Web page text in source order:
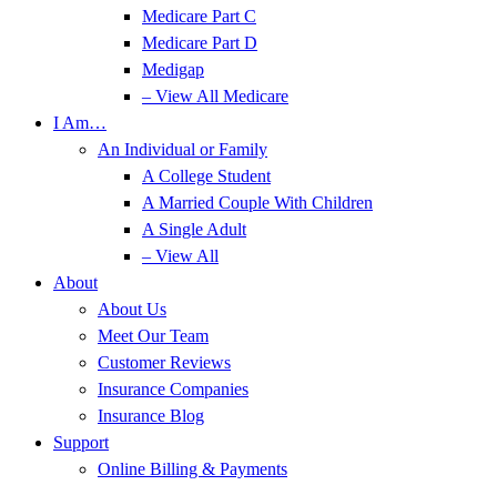
Medicare Part C
Medicare Part D
Medigap
– View All Medicare
I Am…
An Individual or Family
A College Student
A Married Couple With Children
A Single Adult
– View All
About
About Us
Meet Our Team
Customer Reviews
Insurance Companies
Insurance Blog
Support
Online Billing & Payments